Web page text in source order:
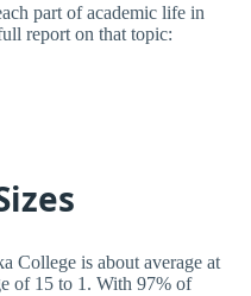
part of academic life in
report on that topic:
College is about average at
of 15 to 1. With 97% of